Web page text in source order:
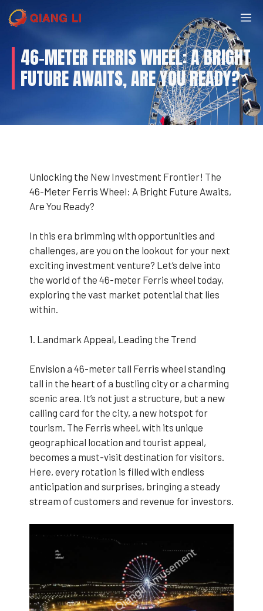
Skip
to
46-METER FERRIS WHEEL: A BRIGHT
FUTURE AWAITS, ARE YOU READY?
Unlocking the New Investment Frontier! The
46-Meter Ferris Wheel: A Bright Future Awaits,
Are You Ready?
In this era brimming with opportunities and
challenges, are you on the lookout for your next
exciting investment venture? Let’s delve into
the world of the 46-meter Ferris wheel today,
exploring the vast market potential that lies
within.
1. Landmark Appeal, Leading the Trend
Envision a 46-meter tall Ferris wheel standing
tall in the heart of a bustling city or a charming
scenic area. It’s not just a structure, but a new
calling card for the city, a new hotspot for
tourism. The Ferris wheel, with its unique
geographical location and tourist appeal,
becomes a must-visit destination for visitors.
Here, every rotation is filled with endless
anticipation and surprises, bringing a steady
stream of customers and revenue for investors.